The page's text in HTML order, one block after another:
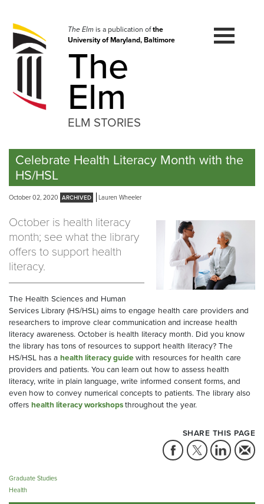
navigation
Skip
to
The Elmis a publication ofthe
University of Maryland, Baltimore
The
Elm
ELM STORIES
Celebrate Health Literacy Month with the
HS/HSL
October 02, 2020 Lauren Wheeler
October is health literacy
month; see what the library
offers to support health
literacy.
The Health Sciences and Human
Services Library (HS/HSL) aims to engage health care providers and
researchers to improve clear communication and increase health
literacy awareness. October is health literacy month. Did you know
the library has tons of resources to support health literacy? The
HS/HSL has a health literacy guide with resources for health care
providers and patients. You can learn out how to assess health
literacy, write in plain language, write informed consent forms, and
even how to convey numerical concepts to patients. The library also
offers health literacy workshopsthroughout the year.
SHARE THIS PAGE
Graduate Studies
Health